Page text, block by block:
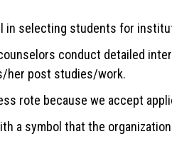
in selecting students for
conduct detailed
her post studies/work.
rote because we accept
a symbol that the